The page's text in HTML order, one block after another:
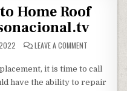
Home Roof
LEAVE A COMMENTON A
it is time to call
have the ability to repair